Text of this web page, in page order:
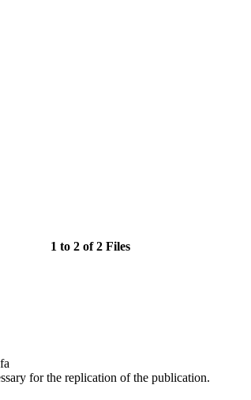
1 to 2 of 2 Files
for the replication of the publication.